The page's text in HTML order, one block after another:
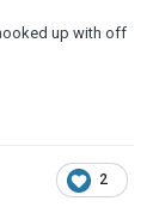
up with off
2